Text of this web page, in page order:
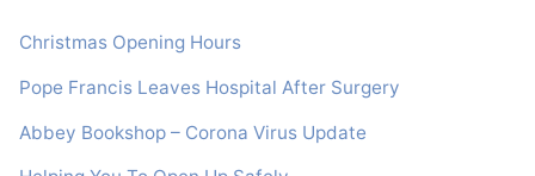
Christmas Opening Hours
Pope Francis Leaves Hospital After Surgery
Abbey Bookshop – Corona Virus Update